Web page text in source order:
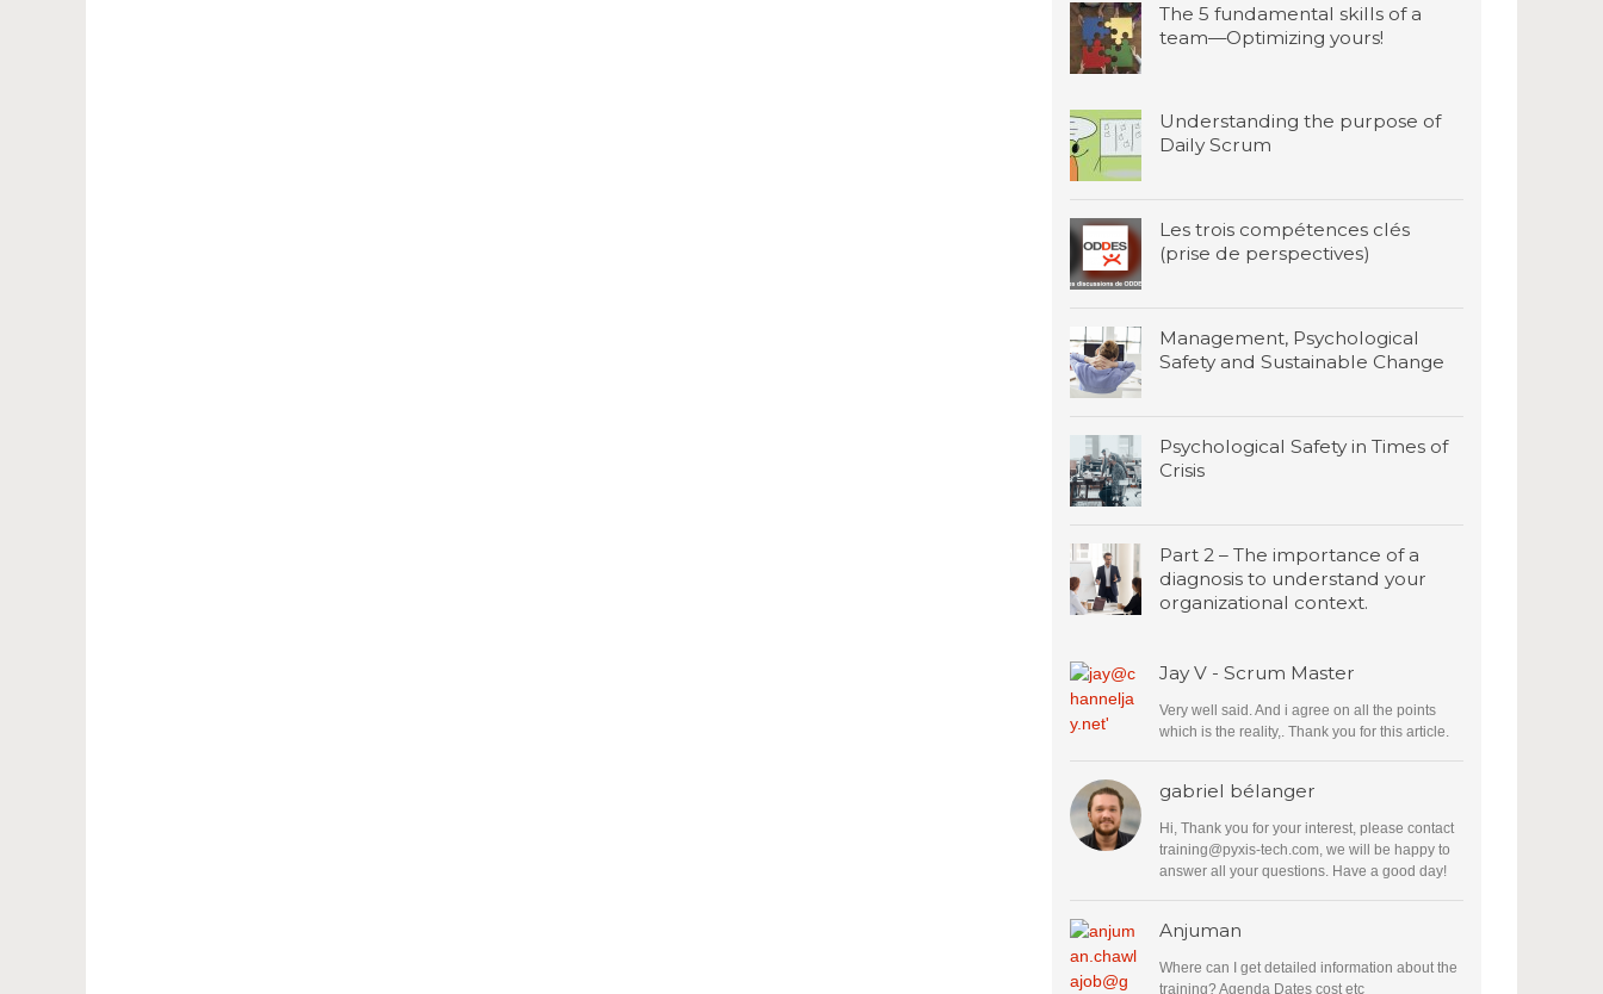
The 5 fundamental skills of a
team—Optimizing yours!
Understanding the purpose of
Daily Scrum
Les trois compétences clés
(prise de perspectives)
Management, Psychological
Safety and Sustainable Change
Psychological Safety in Times of
Crisis
Part 2 – The importance of a
diagnosis to understand your
organizational context.
Jay V - Scrum Master
Very well said. And i agree on all the points
which is the reality,. Thank you for this article.
gabriel bélanger
Hi, Thank you for your interest, please contact
training@pyxis-tech.com , we will be happy to
answer all your questions. Have a good day!
Anjuman
Where can I get detailed information about the
training? Agenda Dates cost etc